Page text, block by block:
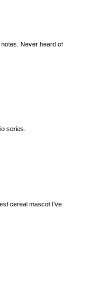
Never heard of
series.
cereal mascot I've